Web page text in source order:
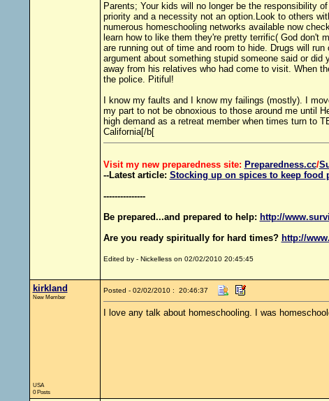
Parents; Your kids will no longer be the responsibility
priority and a necessity not an option.Look to others
numerous homeschooling networks available now
learn how to like them they're pretty terrific( God don't
are running out of time and room to hide. Drugs will
argument about something stupid someone said or
away from his relatives who had come to visit. When
the police. Pitiful!
I know my faults and I know my failings (mostly). I
my part to not be obnoxious to those around me until
high demand as a retreat member when times turn to
California[/b[
Visit my new preparedness site: Preparedness.cc/
--Latest article: Stocking up on spices to keep food
---------------
Be prepared...and prepared to help: http://
Are you ready spiritually for hard times? http://www.
Edited by - Nickelless on 02/02/2010 20:45:45
kirkland
New Member
USA
0 Posts
Posted - 02/02/2010 : 20:46:37
I love any talk about homeschooling. I was